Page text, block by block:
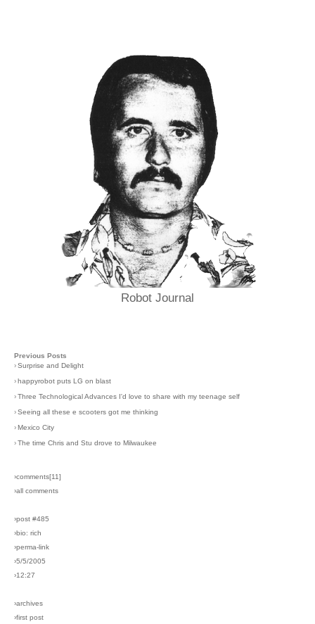
Robot Journal
Previous Posts
›Surprise and Delight
› happyrobot puts LG on blast
›Three Technological Advances I'd love to share with my teenage self
›Seeing all these e scooters got me thinking
› Mexico City
›The time Chris and Stu drove to Milwaukee
›comments[11]
›all comments
›post #485
›bio: rich
›perma-link
›5/5/2005
›12:27
›archives
›first post